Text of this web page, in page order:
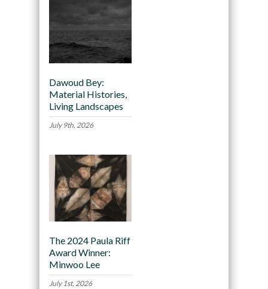
Dawoud Bey:
Material Histories,
Living Landscapes
July 9th, 2026
The 2024 Paula Riff
Award Winner:
Minwoo Lee
July 1st, 2026